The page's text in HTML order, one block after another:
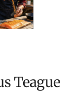
Teague